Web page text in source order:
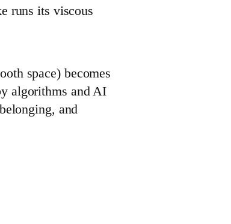
runs its viscous
space) becomes
algorithms and AI
and